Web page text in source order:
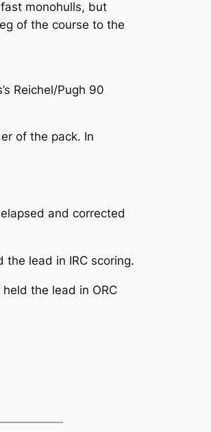
monohulls, but
of the course to the
Reichel/Pugh 90
of the pack. In
and corrected
the lead in IRC scoring.
the lead in ORC